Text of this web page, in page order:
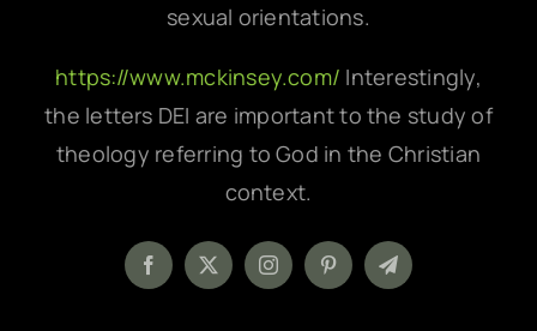
sexual orientations.
https://www.mckinsey.com/ Interestingly,
the letters DEI are important to the study of
theology referring to God in the Christian
context.